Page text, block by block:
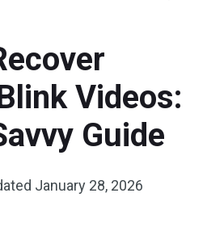
Videos:
Guide
January 28, 2026